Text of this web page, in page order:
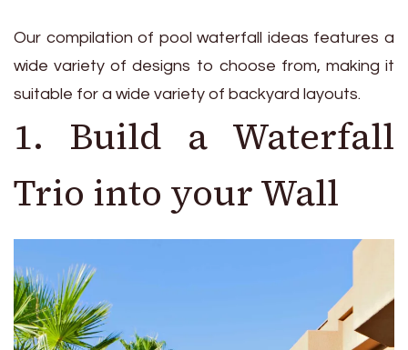
Our compilation of pool waterfall ideas features a
wide variety of designs to choose from, making it
suitable for a wide variety of backyard layouts.
1. Build a Waterfall
Trio into your Wall